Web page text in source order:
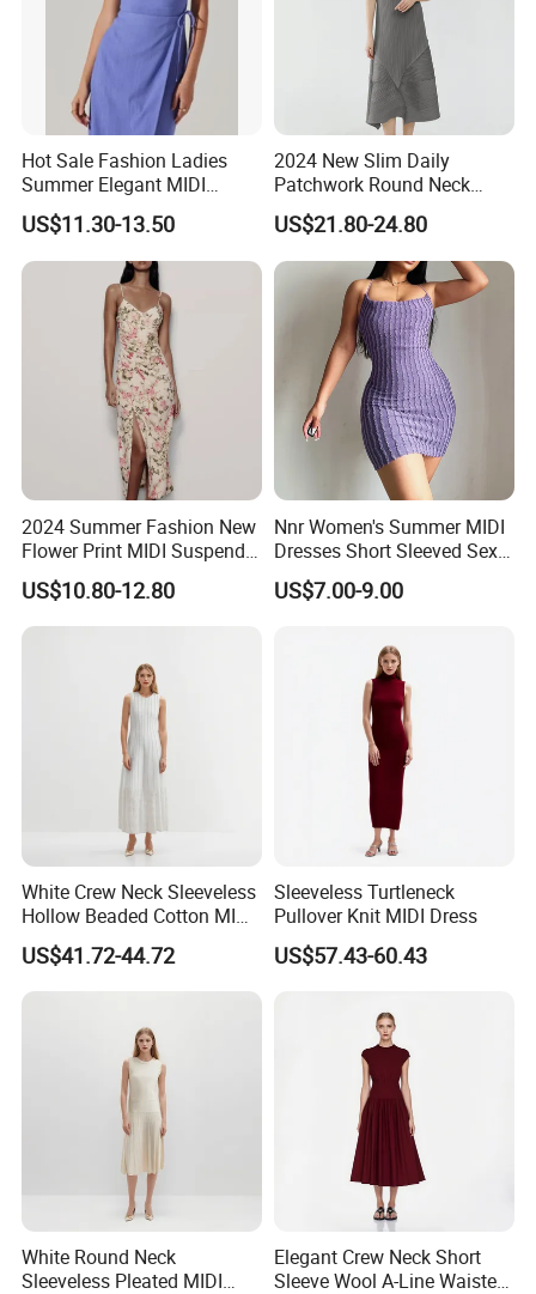
Factory Capabilities
Advanced Production Lines:
Proficiency in both knitted and woven apparel.
Packing & Logistics
Customs Support
Extensive branding options include main tags, washing
labels, logos, solid and graphic printing, embroidery, and
more.
Extended Product Range
Style covers
Hot Sale Fashion Ladies
Summer Elegant MIDI
Backless Slip Women Dress
US$11.30-13.50
2024 New Slim Daily
Patchwork Round Neck
Short Sleeve MIDI Pleated
Dresses for Women
US$21.80-24.80
2024 Summer Fashion New
Flower Print MIDI Suspender
Long Dress
US$10.80-12.80
Nnr Women's Summer MIDI
Dresses Short Sleeved Sexy
Club Causal Dresses
US$7.00-9.00
White Crew Neck Sleeveless
Hollow Beaded Cotton MIDI
Knit Dress
US$41.72-44.72
Sleeveless Turtleneck
Pullover Knit MIDI Dress
US$57.43-60.43
White Round Neck
Sleeveless Pleated MIDI
Elegant Crew Neck Short
Sleeve Wool A-Line Waisted